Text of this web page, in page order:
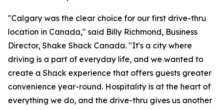
"Calgary was the clear choice for our first drive-thru
location in Canada," said Billy Richmond, Business
Director, Shake Shack Canada. "It's a city where
driving is a part of everyday life, and we wanted to
create a Shack experience that offers guests greater
convenience year-round. Hospitality is at the heart of
everything we do, and the drive-thru gives us another